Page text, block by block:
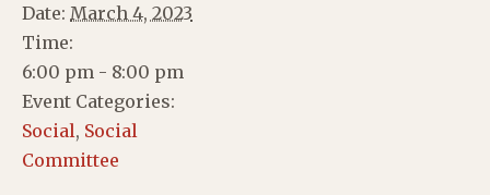
Date: March 4, 2023
Time:
6:00 pm - 8:00 pm
Event Categories:
Social, Social
Committee